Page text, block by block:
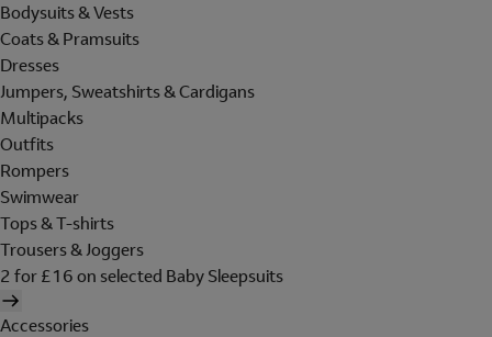
Bodysuits & Vests
Coats & Pramsuits
Dresses
Jumpers, Sweatshirts & Cardigans
Multipacks
Outfits
Rompers
Swimwear
Tops & T-shirts
Trousers & Joggers
2 for £16 on selected Baby Sleepsuits
Accessories